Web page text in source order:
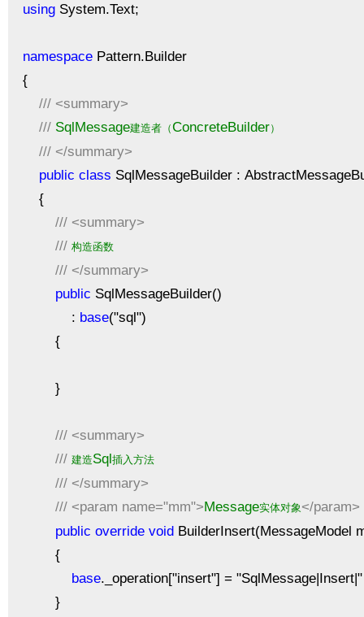
usingSystem.Text;
namespacePattern.Builder
{
/// <summary>
///SqlMessage建造者（ConcreteBuilder）
/// </summary>
public class SqlMessageBuilder :
{
/// <summary>
/// 构造函数
/// </summary>
public SqlMessageBuilder()
: base("sql")
{
}
/// <summary>
/// 建造Sql插入方法
/// </summary>
/// <param name="mm">Message实体对象 </param>
public override voidBuilderInsert(MessageModel
{
base._operation["insert"] =
}